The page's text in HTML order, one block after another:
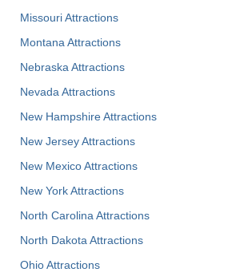
Missouri Attractions
Montana Attractions
Nebraska Attractions
Nevada Attractions
New Hampshire Attractions
New Jersey Attractions
New Mexico Attractions
New York Attractions
North Carolina Attractions
North Dakota Attractions
Ohio Attractions